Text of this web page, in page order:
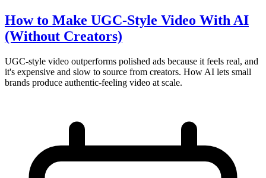
How to Make UGC-Style Video With AI
(Without Creators)
UGC-style video outperforms polished ads because it feels real, and
it's expensive and slow to source from creators. How AI lets small
brands produce authentic-feeling video at scale.